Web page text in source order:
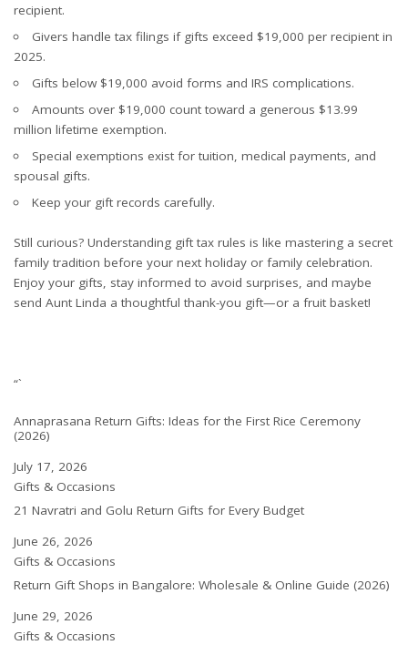
recipient.
Givers handle tax filings if gifts exceed $19,000 per recipient in
2025.
Gifts below $19,000 avoid forms and IRS complications.
Amounts over $19,000 count toward a generous $13.99
million lifetime exemption.
Special exemptions exist for tuition, medical payments, and
spousal gifts.
Keep your gift records carefully.
Still curious? Understanding gift tax rules is like mastering a secret
family tradition before your next holiday or family celebration.
Enjoy your gifts, stay informed to avoid surprises, and maybe
send Aunt Linda a thoughtful thank-you gift—or a fruit basket!
“`
Annaprasana Return Gifts: Ideas for the First Rice Ceremony
(2026)
Date
July 17, 2026
In relation to
Gifts & Occasions
21 Navratri and Golu Return Gifts for Every Budget
Date
June 26, 2026
In relation to
Gifts & Occasions
Return Gift Shops in Bangalore: Wholesale & Online Guide (2026)
Date
June 29, 2026
In relation to
Gifts & Occasions